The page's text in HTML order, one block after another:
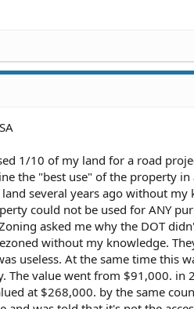
1/10 of my land for a road
the "best use" of the property
several years ago without
could not be used for ANY
asked me why the DOT
without my knowledge.
useless. At the same time this
The value went from $91,000.
at $268,000. by the same